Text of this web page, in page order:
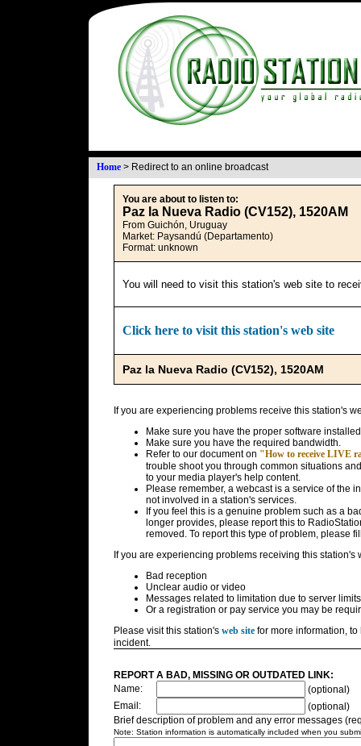
Home > Redirect to an online broadcast
You are about to listen to:
Paz la Nueva Radio (CV152), 1520AM
From Guichón, Uruguay
Market: Paysandú (Departamento)
Format: unknown
You will need to visit this station's web site to
Click here to visit this station's web site
Paz la Nueva Radio (CV152), 1520AM
If you are experiencing problems receive this station's
Make sure you have the proper software
Make sure you have the required bandwidth.
Refer to our document on "How to receive LIVE
trouble shoot you through common situations
to your media player's help content.
Please remember, a webcast is a service of the
not involved in a station's services.
If you feel this is a genuine problem such as a
longer provides, please report this to
removed. To report this type of problem, please
If you are experiencing problems receiving this station's
Bad reception
Unclear audio or video
Messages related to limitation due to server limits
Or a registration or pay service you may be
Please visit this station's web sitefor more information, to
incident.
REPORT A BAD, MISSING OR OUTDATED LINK:
Name:
(optional)
Email:
(optional)
Brief description of problem and any error messages
Note: Station information is automatically included when you